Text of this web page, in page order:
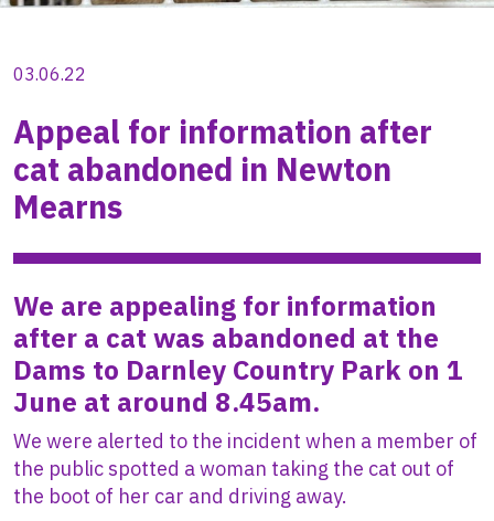
03.06.22
Appeal for information after
cat abandoned in Newton
Mearns
We are appealing for information
after a cat was abandoned at the
Dams to Darnley Country Park on 1
June at around 8.45am.
We were alerted to the incident when a member of
the public spotted a woman taking the cat out of
the boot of her car and driving away.